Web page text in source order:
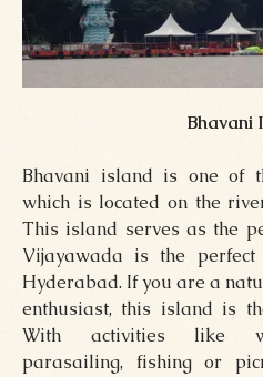
Bhavani
Bhavani island is one of
which is located on the
This island serves as the
Vijayawada is the perfect
Hyderabad. If you are a
enthusiast, this island is
With activities like
parasailing, fishing or